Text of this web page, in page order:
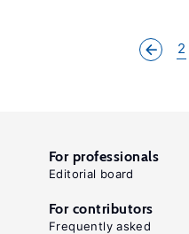
2
For professionals
Editorial board
For contributors
Frequently asked